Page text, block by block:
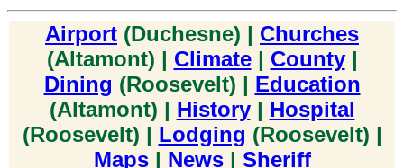
Airport (Duchesne) | Churches
(Altamont) | Climate| County|
Dining (Roosevelt) | Education
(Altamont) | History| Hospital
(Roosevelt) | Lodging (Roosevelt) |
Maps| News| Sheriff